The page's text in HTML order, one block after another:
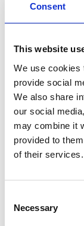
Consent
This website
We use cookies
provide social
We also share
our social
may combine it
provided to
of their services.
Selection
Necessary
up a newly
provide
supporting
squads.
Geraldine
experience
leading
the
Advisor for